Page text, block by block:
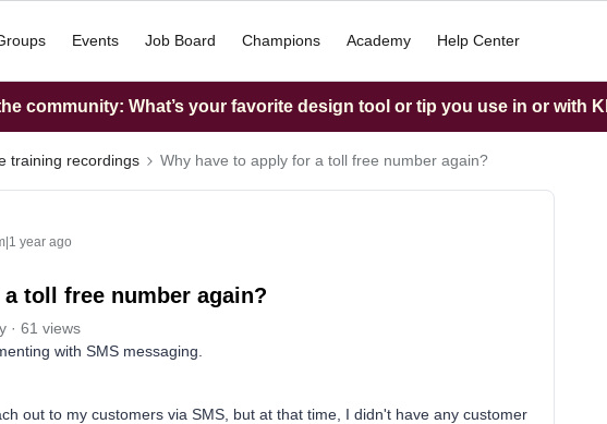
Events Job Board Champions Academy Help Center
community: What’s your favorite design tool or tip you use in or with
training recordings Why have to apply for a toll free number again?
year ago
toll free number again?
61 views
with SMS messaging.
out to my customers via SMS, but at that time, I didn't have any customer